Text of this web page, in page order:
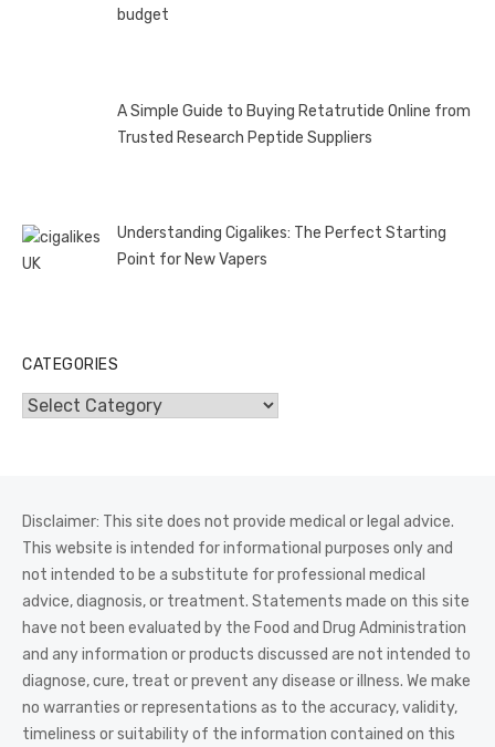
budget
A Simple Guide to Buying Retatrutide Online from
Trusted Research Peptide Suppliers
Understanding Cigalikes: The Perfect Starting
Point for New Vapers
CATEGORIES
Categories
Disclaimer: This site does not provide medical or legal advice.
This website is intended for informational purposes only and
not intended to be a substitute for professional medical
advice, diagnosis, or treatment. Statements made on this site
have not been evaluated by the Food and Drug Administration
and any information or products discussed are not intended to
diagnose, cure, treat or prevent any disease or illness. We make
no warranties or representations as to the accuracy, validity,
timeliness or suitability of the information contained on this